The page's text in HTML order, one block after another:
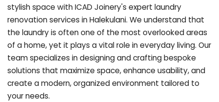
stylish space with ICAD Joinery's expert laundry
renovation services in Halekulani. We understand that
the laundry is often one of the most overlooked areas
of a home, yet it plays a vital role in everyday living. Our
team specializes in designing and crafting bespoke
solutions that maximize space, enhance usability, and
create a modern, organized environment tailored to
your needs.